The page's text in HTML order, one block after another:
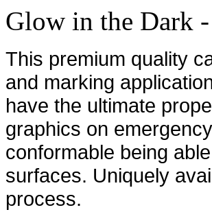
Glow in the Dark
This premium quality
and marking
have the ultimate
graphics on
conformable being
surfaces. Uniquely
process.